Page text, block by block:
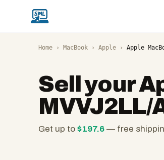
Home › MacBook › Apple › Apple
Sell your
MVVJ2LL/
Get up to $197.6 — free